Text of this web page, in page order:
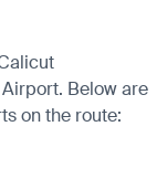
Below are
on the route: